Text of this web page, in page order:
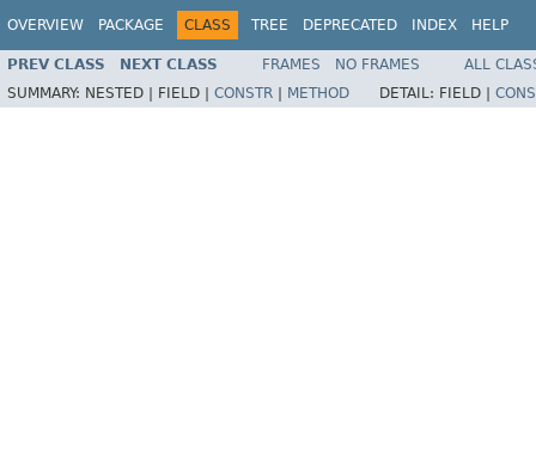
OVERVIEW PACKAGE CLASS TREE DEPRECATED INDEX HELP
PREV CLASS NEXT CLASS FRAMES NO FRAMES
ALL
SUMMARY: NESTED | FIELD | CONSTR METHOD DETAIL: FIELD |